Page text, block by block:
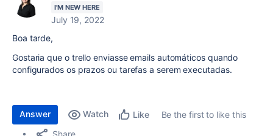
I'M NEW HERE
July 19, 2022
Boa tarde,
Gostaria que o trello enviasse emails automáticos quando
configurados os prazos ou tarefas a serem executadas.
Answer Watch Like
Be the first to like this
Share